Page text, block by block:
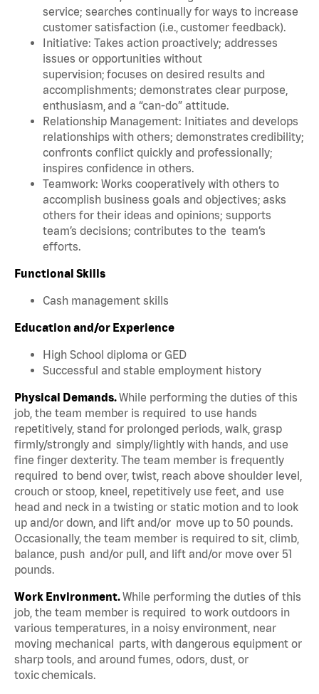
service; searches continually for ways to increase
customer satisfaction (i.e., customer feedback).
Initiative: Takes action proactively; addresses
issues or opportunities without
supervision; focuses on desired results and
accomplishments; demonstrates clear purpose,
enthusiasm, and a “can-do” attitude.
Relationship Management: Initiates and develops
relationships with others; demonstrates credibility;
confronts conflict quickly and professionally;
inspires confidence in others.
Teamwork: Works cooperatively with others to
accomplish business goals and objectives; asks
others for their ideas and opinions; supports
team’s decisions; contributes to the team’s
efforts.
Functional Skills
Cash management skills
Education and/or Experience
High School diploma or GED
Successful and stable employment history
Physical Demands.While performing the duties of this
job, the team member is required to use hands
repetitively, stand for prolonged periods, walk, grasp
firmly/strongly and simply/lightly with hands, and use
fine finger dexterity. The team member is frequently
required to bend over, twist, reach above shoulder level,
crouch or stoop, kneel, repetitively use feet, and use
head and neck in a twisting or static motion and to look
up and/or down, and lift and/or move up to 50 pounds.
Occasionally, the team member is required to sit, climb,
balance, push and/or pull, and lift and/or move over 51
pounds.
Work Environment.While performing the duties of this
job, the team member is required to work outdoors in
various temperatures, in a noisy environment, near
moving mechanical parts, with dangerous equipment or
sharp tools, and around fumes, odors, dust, or
toxic chemicals.